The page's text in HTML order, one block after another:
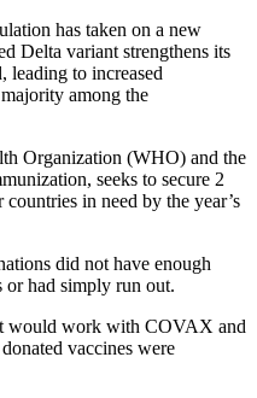
has taken on a new
Delta variant strengthens its
leading to increased
among the
Organization (WHO) and the
seeks to secure 2
in need by the year’s
did not have enough
or had simply run out.
would work with COVAX and
vaccines were